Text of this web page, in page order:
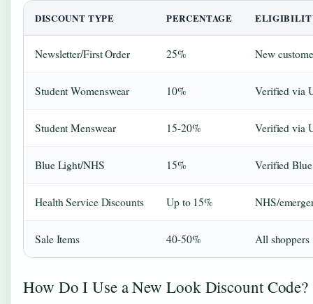
DISCOUNT TYPE PERCENTAGE
Newsletter/First Order 25% New
Student Womenswear 10% Verified via
Student Menswear 15-20% Verified via
Blue Light/NHS 15% Verified
Health Service Discounts Up to 15% NHS/
Sale Items 40-50% All shoppers
How Do I Use a New Look Discount Code?